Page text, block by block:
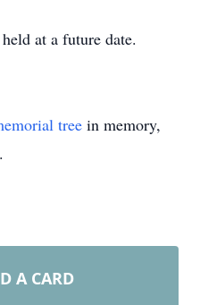
at a future date.
tree in memory,
.
A CARD